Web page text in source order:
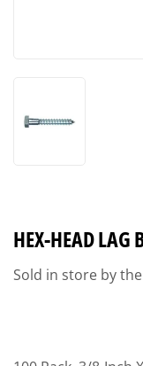
HEX-HEAD
Sold in store by